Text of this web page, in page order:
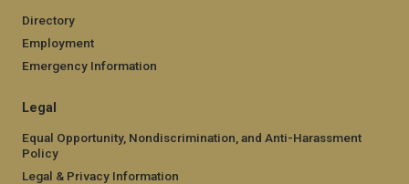
Directory
Employment
Emergency Information
Legal
Equal Opportunity, Nondiscrimination, and Anti-Harassment
Policy
Legal & Privacy Information